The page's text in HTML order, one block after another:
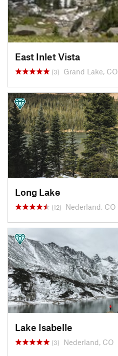
East Inlet Vista
(3) Grand Lake, CO
Long Lake
(12) Nederland, CO
Lake Isabelle
(3) Nederland, CO